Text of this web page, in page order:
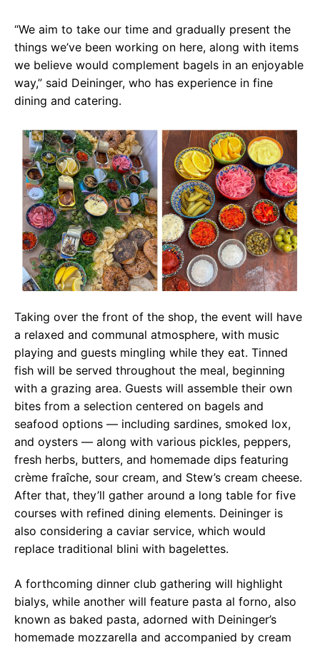
“We aim to take our time and gradually present the
things we’ve been working on here, along with items
we believe would complement bagels in an enjoyable
way,” said Deininger, who has experience in fine
dining and catering.
Taking over the front of the shop, the event will have
a relaxed and communal atmosphere, with music
playing and guests mingling while they eat. Tinned
fish will be served throughout the meal, beginning
with a grazing area. Guests will assemble their own
bites from a selection centered on bagels and
seafood options — including sardines, smoked lox,
and oysters — along with various pickles, peppers,
fresh herbs, butters, and homemade dips featuring
crème fraîche, sour cream, and Stew’s cream cheese.
After that, they’ll gather around a long table for five
courses with refined dining elements. Deininger is
also considering a caviar service, which would
replace traditional blini with bagelettes.
A forthcoming dinner club gathering will highlight
bialys, while another will feature pasta al forno, also
known as baked pasta, adorned with Deininger’s
homemade mozzarella and accompanied by cream